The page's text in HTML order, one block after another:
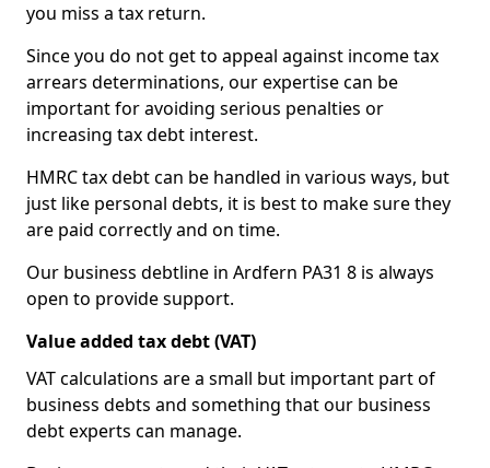
you miss a tax return.
Since you do not get to appeal against income tax
arrears determinations, our expertise can be
important for avoiding serious penalties or
increasing tax debt interest.
HMRC tax debt can be handled in various ways, but
just like personal debts, it is best to make sure they
are paid correctly and on time.
Our business debtline in Ardfern PA31 8 is always
open to provide support.
Value added tax debt (VAT)
VAT calculations are a small but important part of
business debts and something that our business
debt experts can manage.